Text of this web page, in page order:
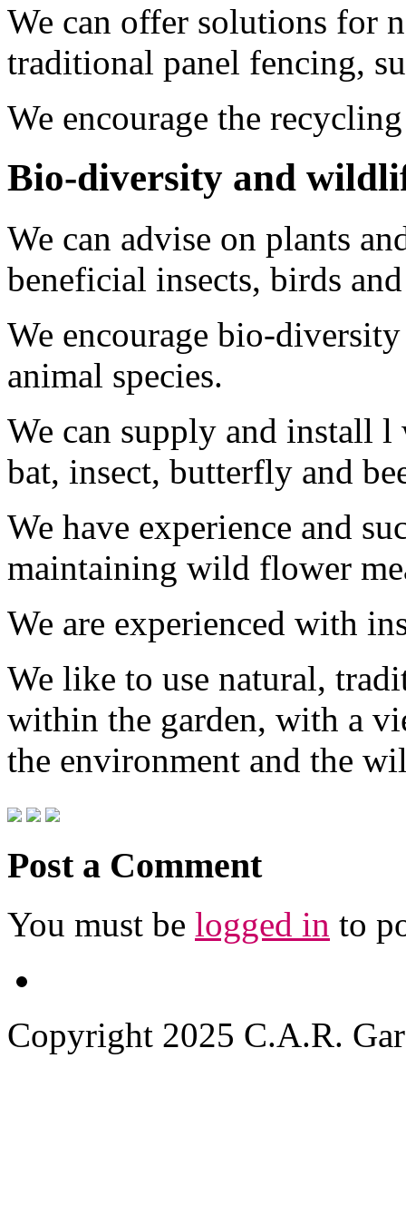
We can offer solutions for
traditional panel fencing,
We encourage the
Bio-diversity and
We can advise on plants
beneficial insects, birds
We encourage bio-
animal species.
We can supply and install
bat, insect, butterfly and
We have experience and
maintaining wild flower
We are experienced with
We like to use natural,
within the garden, with a
the environment and the
Post a Comment
You must be logged in to
Copyright 2025 C.A.R.